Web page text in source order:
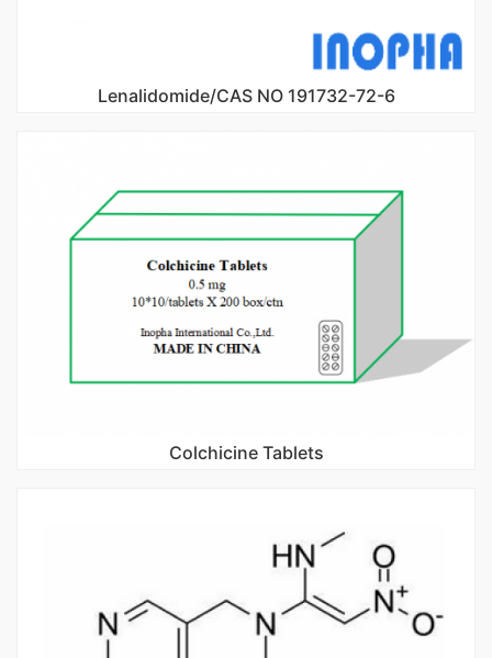
Lenalidomide/CAS NO 191732-72-6
Colchicine Tablets